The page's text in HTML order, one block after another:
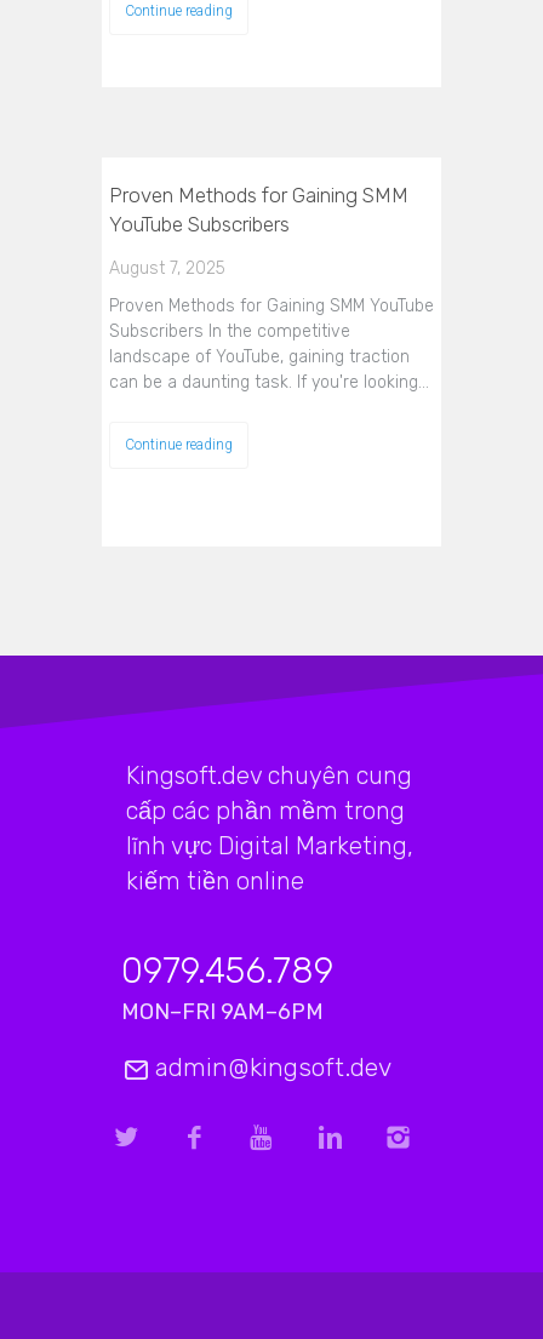
Continue reading
Proven Methods for Gaining SMM
YouTube Subscribers
August 7, 2025
Proven Methods for Gaining SMM YouTube
Subscribers In the competitive
landscape of YouTube, gaining traction
can be a daunting task. If you're looking…
Continue reading
Kingsoft.dev chuyên cung
cấp các phần mềm trong
lĩnh vực Digital Marketing,
kiếm tiền online
0979.456.789
MON–FRI 9AM–6PM
admin@kingsoft.dev